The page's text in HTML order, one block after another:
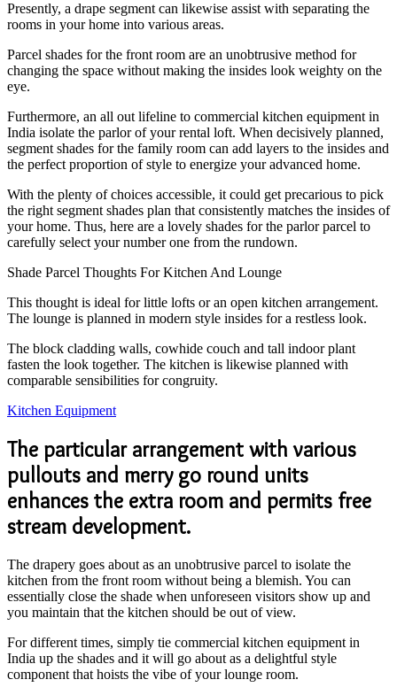
Presently, a drape segment can likewise assist with separating the
rooms in your home into various areas.
Parcel shades for the front room are an unobtrusive method for
changing the space without making the insides look weighty on the
eye.
Furthermore, an all out lifeline to commercial kitchen equipment in
India isolate the parlor of your rental loft. When decisively planned,
segment shades for the family room can add layers to the insides and
the perfect proportion of style to energize your advanced home.
With the plenty of choices accessible, it could get precarious to pick
the right segment shades plan that consistently matches the insides of
your home. Thus, here are a lovely shades for the parlor parcel to
carefully select your number one from the rundown.
Shade Parcel Thoughts For Kitchen And Lounge
This thought is ideal for little lofts or an open kitchen arrangement.
The lounge is planned in modern style insides for a restless look.
The block cladding walls, cowhide couch and tall indoor plant
fasten the look together. The kitchen is likewise planned with
comparable sensibilities for congruity.
Kitchen Equipment
The particular arrangement with various
pullouts and merry go round units
enhances the extra room and permits free
stream development.
The drapery goes about as an unobtrusive parcel to isolate the
kitchen from the front room without being a blemish. You can
essentially close the shade when unforeseen visitors show up and
you maintain that the kitchen should be out of view.
For different times, simply tie commercial kitchen equipment in
India up the shades and it will go about as a delightful style
component that hoists the vibe of your lounge room.